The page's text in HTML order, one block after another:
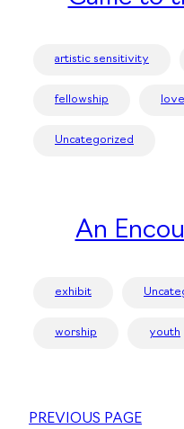
artistic sensitivity
fellowship love
Uncategorized
An
exhibit
worship youth
PREVIOUS PAGE